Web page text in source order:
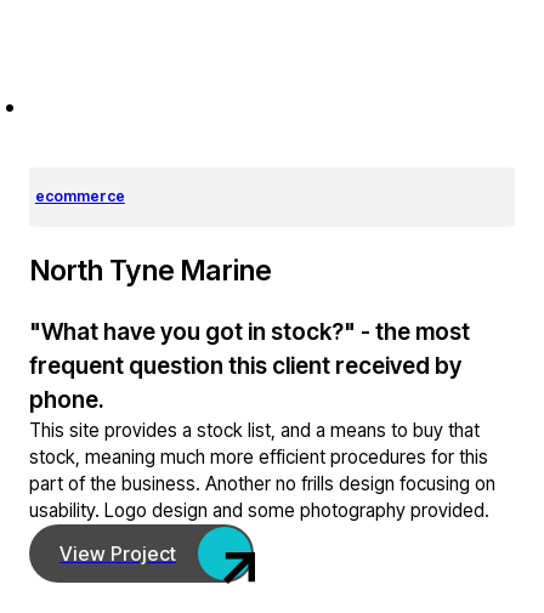
ecommerce
North Tyne Marine
"What have you got in stock?" - the most
frequent question this client received by
phone.
This site provides a stock list, and a means to buy that
stock, meaning much more efficient procedures for this
part of the business. Another no frills design focusing on
usability. Logo design and some photography provided.
View Project